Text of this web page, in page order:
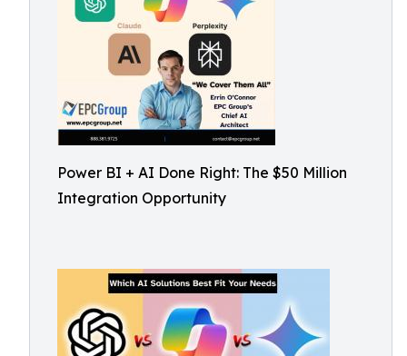
Power BI + AI Done Right: The $50 Million
Integration Opportunity